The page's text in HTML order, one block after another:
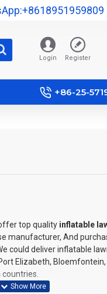
Login Register
+86-25-
top quality inflatable
manufacturer, And
could deliver inflatable
Elizabeth,